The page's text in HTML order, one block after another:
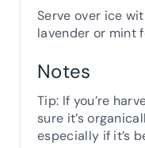
Serve over ice
lavender or mint
Notes
Tip: If you’re
sure it’s
especially if it’s